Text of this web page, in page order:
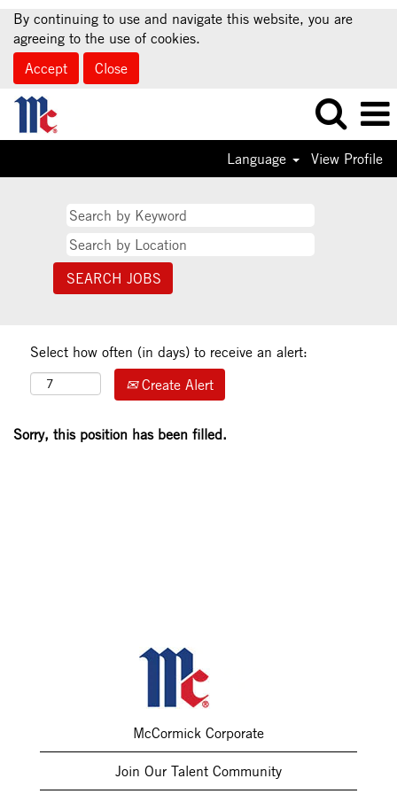
By continuing to use and navigate this website, you are
agreeing to the use of cookies.
Accept
Close
Language View Profile
Select how often (in days) to receive an alert:
Create Alert
Sorry, this position has been filled.
McCormick Corporate
Join Our Talent Community